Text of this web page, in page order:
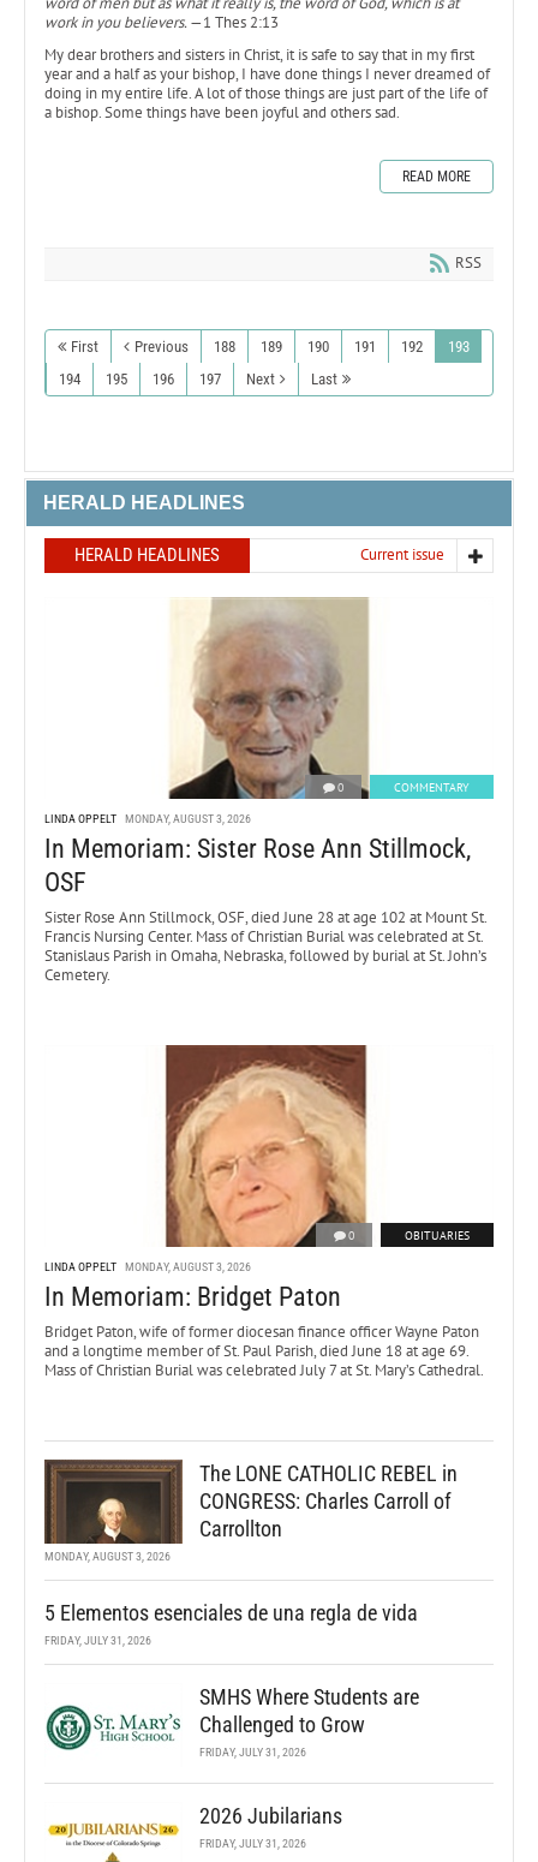
work in you believers.—1 Thes 2:13
My dear brothers and sisters in Christ, it is safe to say that in my first
year and a half as your bishop, I have done things I never dreamed of
doing in my entire life. A lot of those things are just part of the life of
a bishop. Some things have been joyful and others sad.
READ MORE
RSS
First Previous 188 189 190 191 192
193
194
195 196 197 Next Last
HERALD HEADLINES
HERALD HEADLINES Current issue
0 COMMENTARY
LINDA OPPELT MONDAY, AUGUST 3, 2026
In Memoriam: Sister Rose Ann Stillmock,
OSF
Sister Rose Ann Stillmock, OSF, died June 28 at age 102 at Mount St.
Francis Nursing Center. Mass of Christian Burial was celebrated at St.
Stanislaus Parish in Omaha, Nebraska, followed by burial at St. John’s
Cemetery.
0 OBITUARIES
LINDA OPPELT MONDAY, AUGUST 3, 2026
In Memoriam: Bridget Paton
Bridget Paton, wife of former diocesan finance officer Wayne Paton
and a longtime member of St. Paul Parish, died June 18 at age 69.
Mass of Christian Burial was celebrated July 7 at St. Mary’s Cathedral.
The LONE CATHOLIC REBEL in
CONGRESS: Charles Carroll of
Carrollton
MONDAY, AUGUST 3, 2026
5 Elementos esenciales de una regla de vida
FRIDAY, JULY 31, 2026
SMHS Where Students are
Challenged to Grow
FRIDAY, JULY 31, 2026
2026 Jubilarians
FRIDAY, JULY 31, 2026